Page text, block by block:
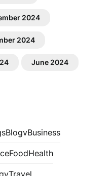
2024
2024
June 2024
BlogvBusiness
FoodHealth
Travel